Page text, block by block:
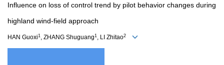
Influence on loss of control trend by pilot behavior changes during
highland wind-field approach
HAN Guoxi1 , ZHANG Shuguang1 , LI Zhitao2